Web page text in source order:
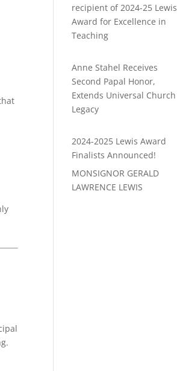
recipient of 2024-25 Lewis
Award for Excellence in
Teaching
Anne Stahel Receives
Second Papal Honor,
Extends Universal Church
Legacy
2024-2025 Lewis Award
Finalists Announced!
MONSIGNOR GERALD
LAWRENCE LEWIS